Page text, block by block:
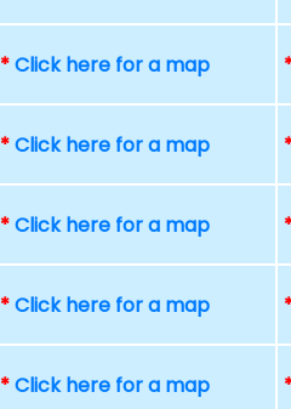
*Click here for a map
*Click here for a map
*Click here for a map
*Click here for a map
*Click here for a map